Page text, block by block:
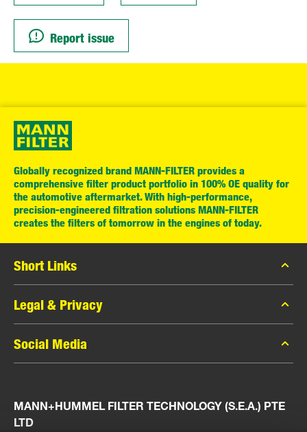
Report issue
Globally recognized brand MANN-FILTER provides a
comprehensive filter product portfolio in 100% OE quality for
the automotive aftermarket. With high-performance,
precision-engineered filtration solutions MANN-FILTER
creates the filters of tomorrow in the engines of today.
Short Links
MANN-FILTER Catalog
MANN-FILTER Finder
Press
Legal & Privacy
Data Privacy
Legal Notice
Social Media
Instagram
MANN+HUMMEL FILTER TECHNOLOGY (S.E.A.) PTE
LTD